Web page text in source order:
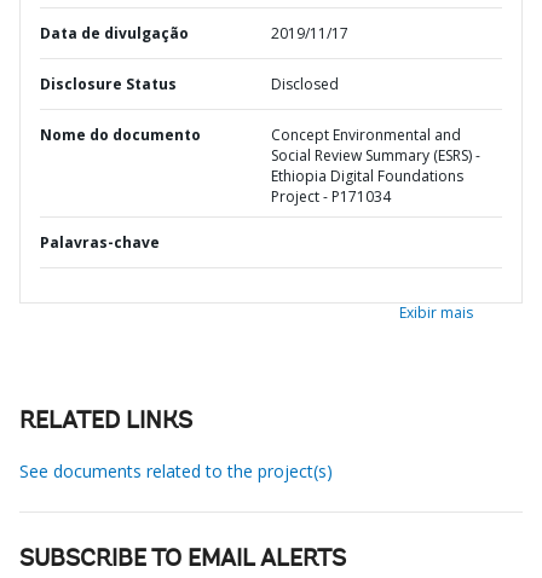
Data de divulgação 2019/11/17
Disclosure Status Disclosed
Nome do documento
Concept Environmental and
Social Review Summary (ESRS) -
Ethiopia Digital Foundations
Project - P171034
Palavras-chave
Exibir mais
RELATED LINKS
See documents related to the project(s)
SUBSCRIBE TO EMAIL ALERTS